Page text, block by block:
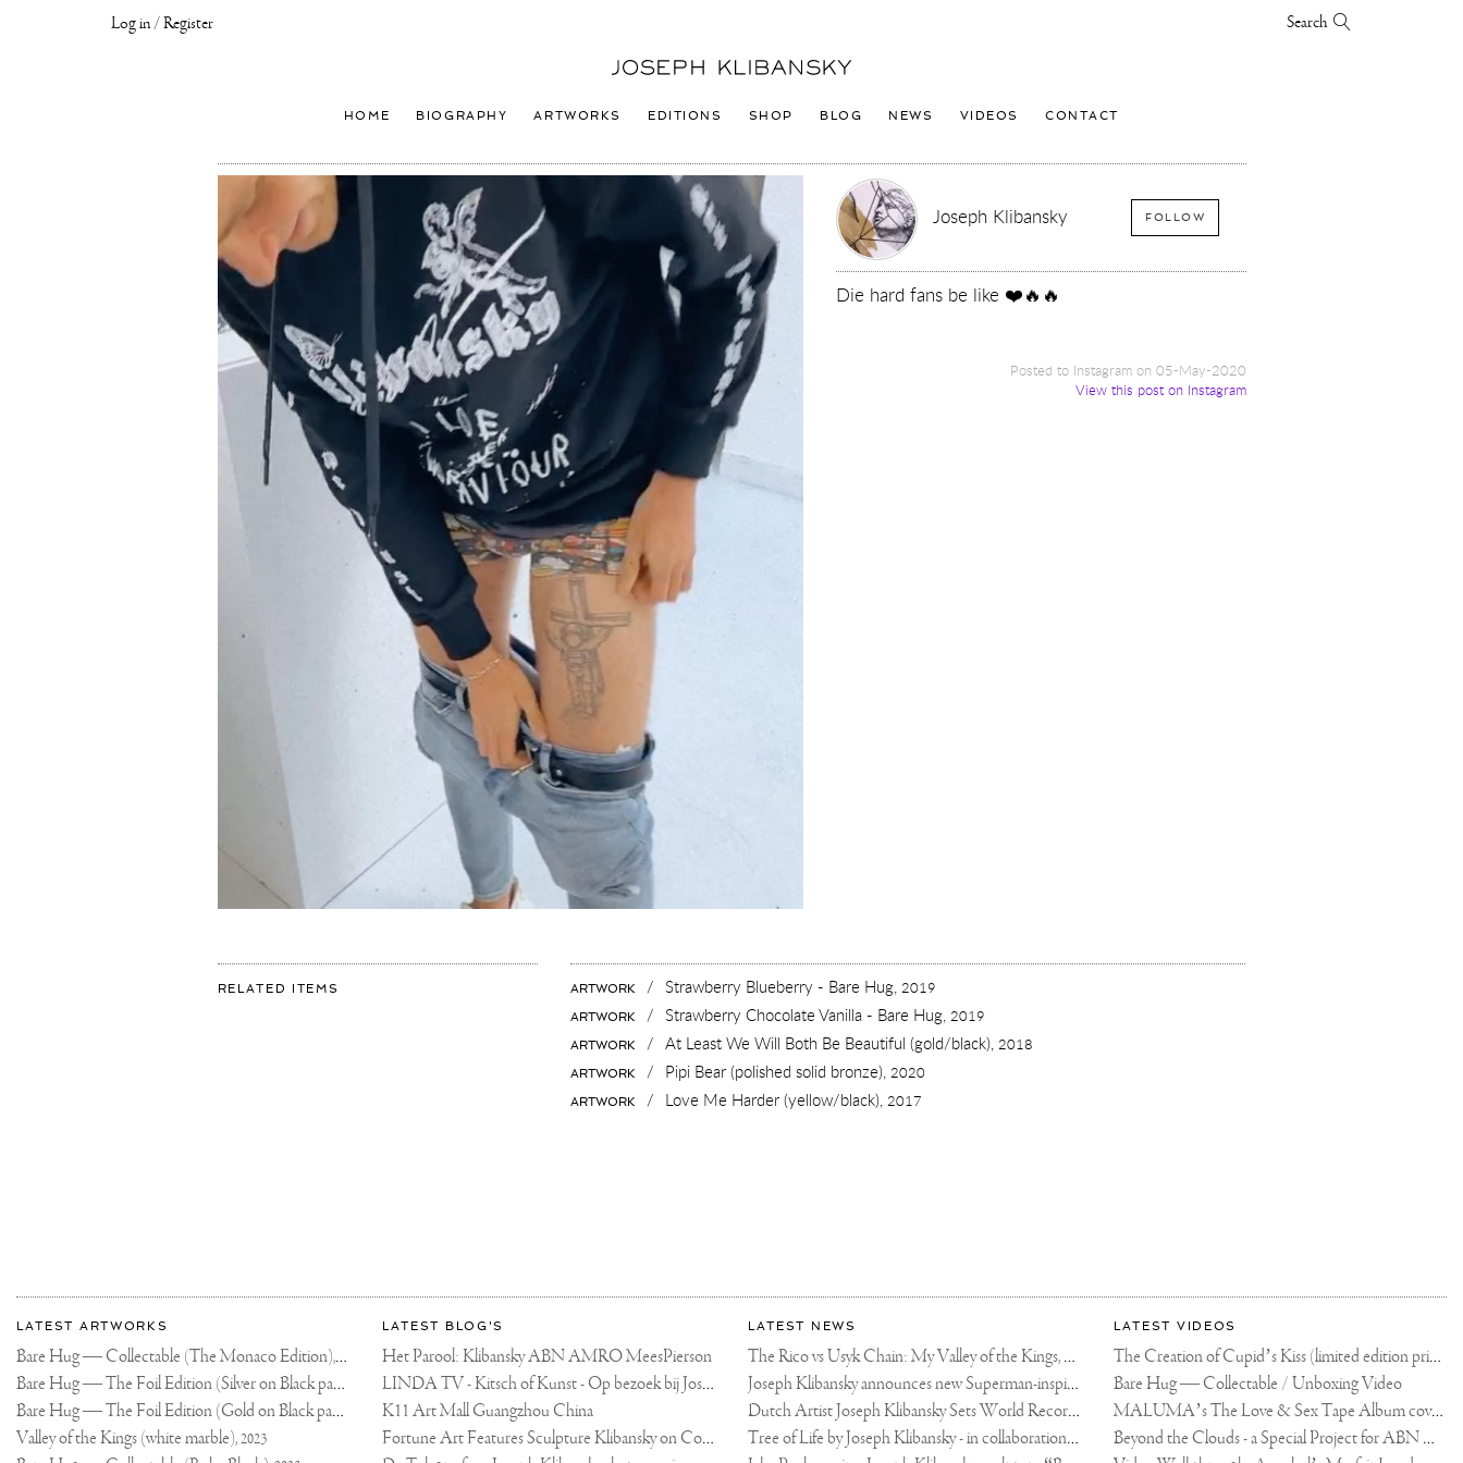
Log in / Register Search
Joseph
Logo
HOME BIOGRAPHY ARTWORKS EDITIONS SHOP BLOG NEWS VIDEOS CONTACT
Joseph Klibansky FOLLOW
Die hard fans be like ❤️🔥🔥
Posted to Instagram on 05-May-2020
View this post on Instagram
RELATED ITEMS ARTWORK / Strawberry Blueberry - Bare Hug, 2019
ARTWORK / Strawberry Chocolate Vanilla - Bare Hug, 2019
ARTWORK / At Least We Will Both Be Beautiful (gold/black), 2018
ARTWORK / Pipi Bear (polished solid bronze), 2020
ARTWORK / Love Me Harder (yellow/black), 2017
More
about
Joseph
Klibansky
Most
recent
updates
on
Joseph
Klibansky
Official
LATEST ARTWORKS
Bare Hug — Collectable (The Monaco Edition),2024
Bare Hug — The Foil Edition (Silver on Black paper), 2024
Bare Hug — The Foil Edition (Gold on Black paper), 2024
Valley of the Kings (white marble),2023
LATEST BLOG'S
Het Parool: Klibansky ABN AMRO MeesPierson
LINDA TV - Kitsch of Kunst - Op bezoek bij Joseph Klibansky (video)
K11 Art Mall Guangzhou China
Fortune Art Features Sculpture Klibansky on Cover
LATEST NEWS
The Rico vs Usyk Chain: My Valley of the Kings, Brought to Cairo for Glory in Giza
Joseph Klibansky announces new Superman-inspired collaboration
Dutch Artist Joseph Klibansky Sets World Record with 12,000-Drone Sky Sculpture in Shenzhen China
Tree of Life by Joseph Klibansky - in collaboration with Scorpios Mykonos, Soho House & HOFA Gallery
LATEST VIDEOS
The Creation of Cupid’s Kiss (limited edition print)
Bare Hug — Collectable / Unboxing Video
MALUMA’s The Love & Sex Tape Album cover release party in Mexico City
Beyond the Clouds - a Special Project for ABN AMRO MeesPierson Private Bank